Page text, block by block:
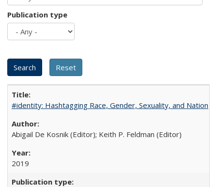
Publication type
#identity: Hashtagging Race, Gender, Sexuality, and Nation
Abigail De Kosnik (Editor); Keith P. Feldman (Editor)
2019